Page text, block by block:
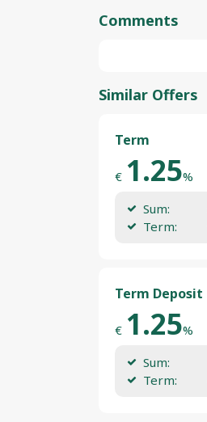
Comments
Similar Offers
Term
€ 1.25%
Sum:
Term:
Term Deposit
€ 1.25%
Sum:
Term: